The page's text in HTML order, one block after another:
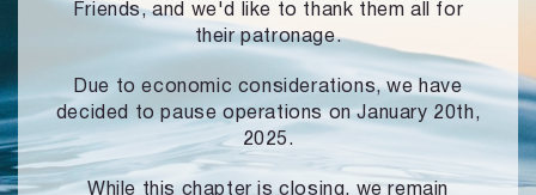
Friends, and we'd like to thank them all for
their patronage.
Due to economic considerations, we have
decided to pause operationson January 20th,
2025.
While this chapter is closing, we remain